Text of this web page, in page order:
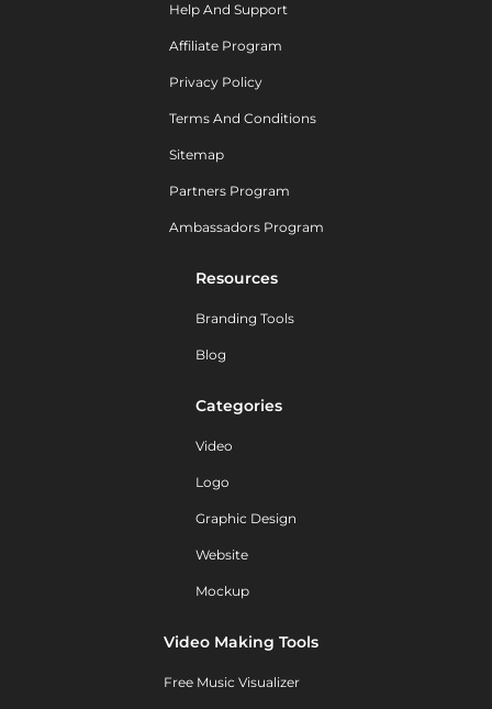
Help And Support
Affiliate Program
Privacy Policy
Terms And Conditions
Sitemap
Partners Program
Ambassadors Program
Resources
Branding Tools
Blog
Categories
Video
Logo
Graphic Design
Website
Mockup
Video Making Tools
Free Music Visualizer